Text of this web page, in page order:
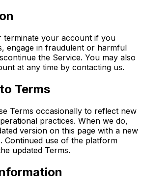
terminate your account if you
engage in fraudulent or harmful
the Service. You may also
at any time by contacting us.
Terms
Terms occasionally to reflect new
practices. When we do,
version on this page with a new
Continued use of the platform
updated Terms.